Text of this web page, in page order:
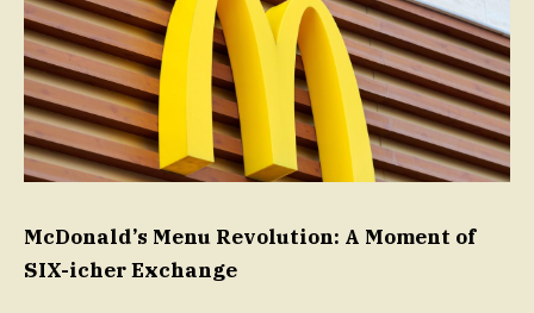
McDonald’s Menu Revolution: A Moment of
SIX-icher Exchange